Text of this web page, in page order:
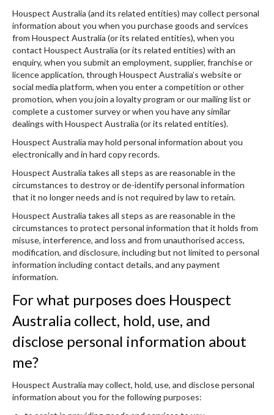
Houspect Australia (and its related entities) may collect personal
information about you when you purchase goods and services
from Houspect Australia (or its related entities), when you
contact Houspect Australia (or its related entities) with an
enquiry, when you submit an employment, supplier, franchise or
licence application, through Houspect Australia’s website or
social media platform, when you enter a competition or other
promotion, when you join a loyalty program or our mailing list or
complete a customer survey or when you have any similar
dealings with Houspect Australia (or its related entities).
Houspect Australia may hold personal information about you
electronically and in hard copy records.
Houspect Australia takes all steps as are reasonable in the
circumstances to destroy or de-identify personal information
that it no longer needs and is not required by law to retain.
Houspect Australia takes all steps as are reasonable in the
circumstances to protect personal information that it holds from
misuse, interference, and loss and from unauthorised access,
modification, and disclosure, including but not limited to personal
information including contact details, and any payment
information.
For what purposes does Houspect
Australia collect, hold, use, and
disclose personal information about
me?
Houspect Australia may collect, hold, use, and disclose personal
information about you for the following purposes: